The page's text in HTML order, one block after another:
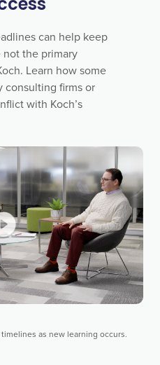
can help keep
the primary
Learn how some
consulting firms or
with Koch’s
as new learning occurs.